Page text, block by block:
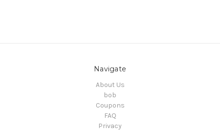
Navigate
About Us
bob
Coupons
FAQ
Privacy